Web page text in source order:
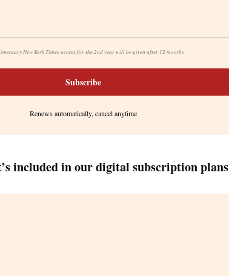
New York Times access for the 2nd year will be given after 12 months
Subscribe
Renews automatically, cancel anytime
included in our digital subscription plans